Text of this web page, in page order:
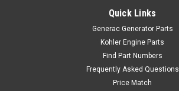
Quick Links
Generac Generator Parts
Kohler Engine Parts
Find Part Numbers
Frequently Asked Questions
Price Match